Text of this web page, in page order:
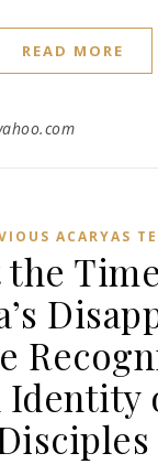
READ MORE
ACARYAS
the
Identity